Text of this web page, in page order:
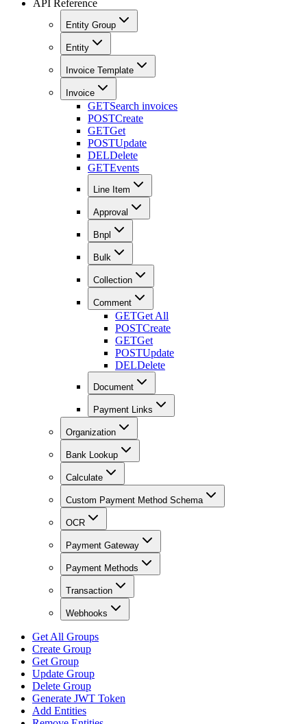
API Reference
Entity Group
Entity
Invoice Template
Invoice
GETSearch invoices
POSTCreate
GETGet
POSTUpdate
DELDelete
GETEvents
Line Item
Approval
Bnpl
Bulk
Collection
Comment
GETGet All
POSTCreate
GETGet
POSTUpdate
DELDelete
Document
Payment Links
Organization
Bank Lookup
Calculate
Custom Payment Method Schema
OCR
Payment Gateway
Payment Methods
Transaction
Webhooks
Get All Groups
Create Group
Get Group
Update Group
Delete Group
Generate JWT Token
Add Entities